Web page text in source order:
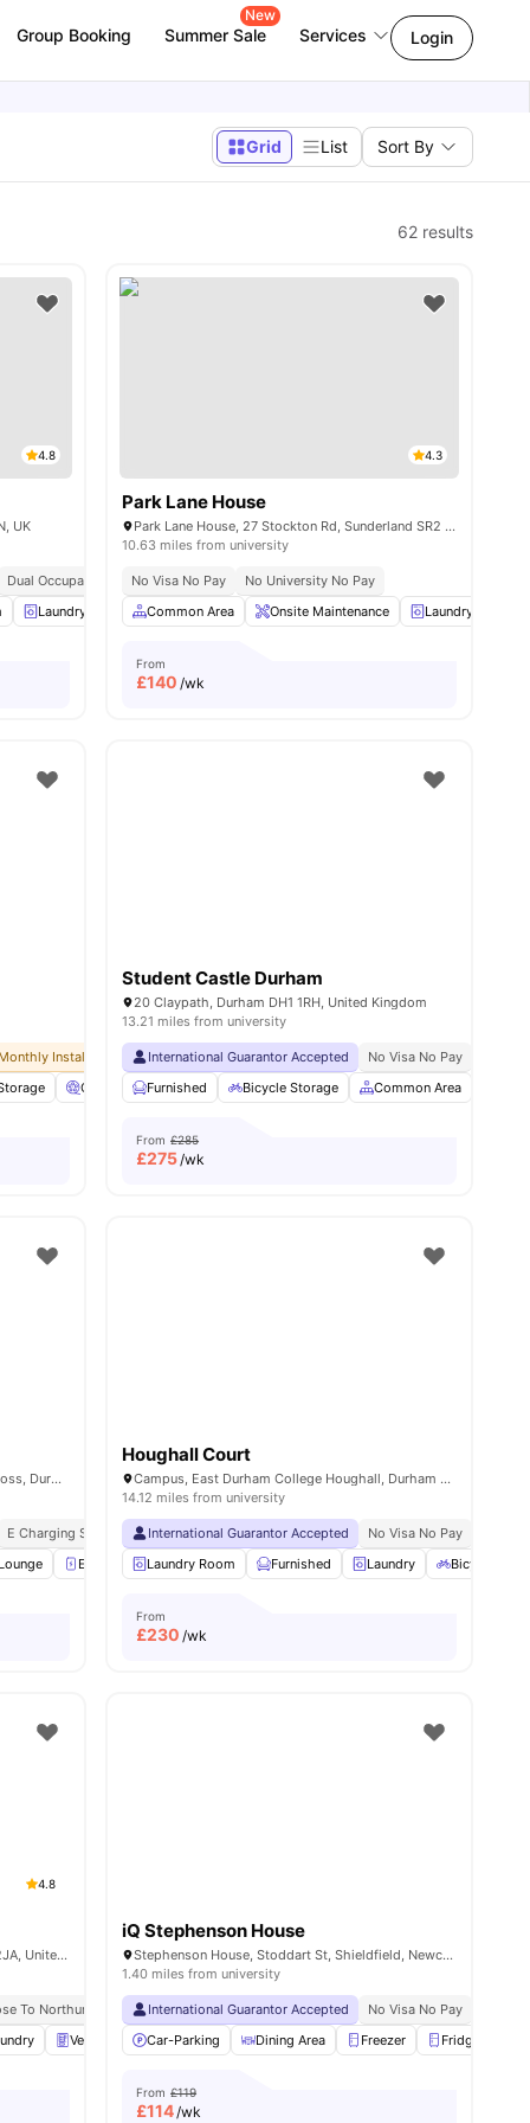
Group Booking Summer Sale
New
Services Login
Grid List Sort By
62 results
4.8
UK
Dual Occupancy Available
Laundry Outdoor Area View all24amenities
4.3
Park Lane House
Park Lane House, 27 Stockton Rd, Sunderland SR2 7AQ, United Kingdom
10.63 miles from university
No Visa No Pay
No University No Pay
Common Area
Onsite Maintenance Laundry Room
From
£140 /wk
all24amenities
Installment Plan No Visa No Pay No University No Pay
Free Dual
Cinema Common Lounge View all amenities
Student Castle Durham
20 Claypath, Durham DH1 1RH, United Kingdom
13.21 miles from university
International Guarantor Accepted No Visa No Pay
Furnished
Bicycle Storage Common Area
From £285
£275/wk
Duresme Court Newcastle Rd, Nevilles Cross, Durham DH1 4FA, United Kingdom
E Charging Station
E-Charging Station Gym View all amenities
Houghall Court
Campus, East Durham College Houghall, Durham DH1 3SG, United Kingdom
14.12 miles from university
International Guarantor Accepted No Visa No Pay
Laundry Room
Furnished Laundry Bicycle
From
£230 /wk
4.8
Pandon Bank, Newcastle upon Tyne NE1 2JA, United Kingdom
To Northumbria University No Visa No Pay No University No Pay
Vending Machine Recycling View all 25 amenities
iQ Stephenson House
Stephenson House, Stoddart St, Shieldfield, Newcastle upon Tyne NE2 1AW, United Kingdom
1.40 miles from university
International Guarantor Accepted No Visa No Pay
Car-Parking
Dining Area Freezer Fridge
From £119
£114/wk